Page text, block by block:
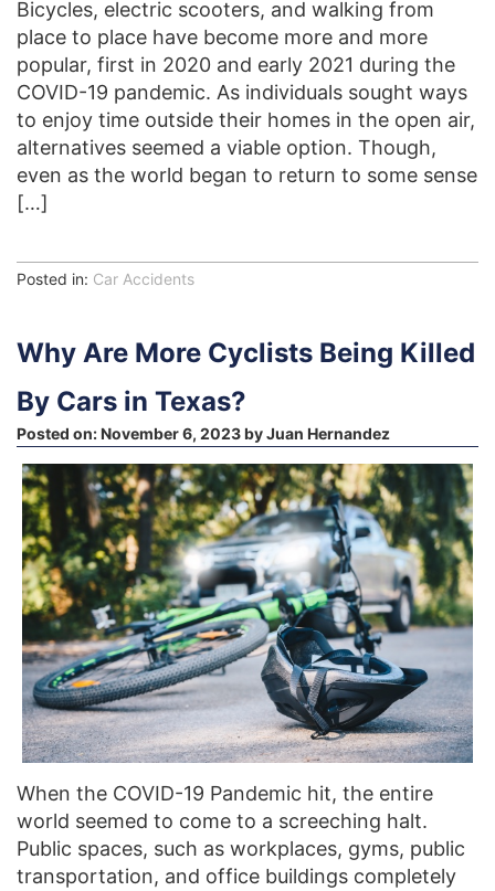
Bicycles, electric scooters, and walking from
place to place have become more and more
popular, first in 2020 and early 2021 during the
COVID-19 pandemic. As individuals sought ways
to enjoy time outside their homes in the open air,
alternatives seemed a viable option. Though,
even as the world began to return to some sense
[…]
Posted in: Car Accidents
Why Are More Cyclists Being Killed
By Cars in Texas?
Posted on:November 6, 2023byJuan Hernandez
When the COVID-19 Pandemic hit, the entire
world seemed to come to a screeching halt.
Public spaces, such as workplaces, gyms, public
transportation, and office buildings completely